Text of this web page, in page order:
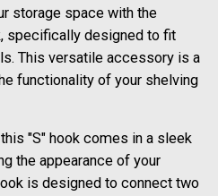
storage space with the
specifically designed to fit
This versatile accessory is a
functionality of your shelving
"S" hook comes in a sleek
the appearance of your
is designed to connect two